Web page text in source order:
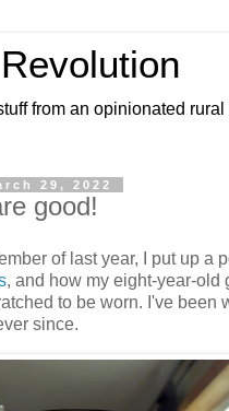
from an opinionated
29, 2022
good!
of last year, I put up a
, and how my eight-year-old
to be worn. I've been
since.